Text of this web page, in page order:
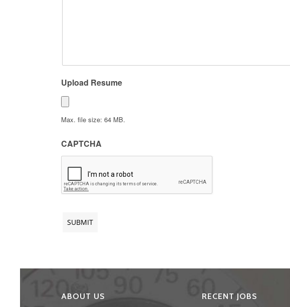
Upload Resume
Max. file size: 64 MB.
CAPTCHA
ABOUT US
RECENT JOBS